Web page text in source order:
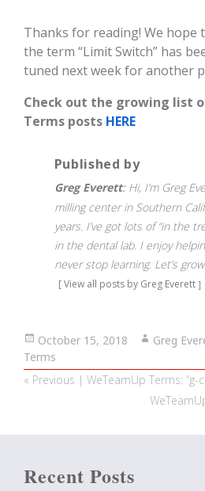
Thanks for reading! We hope
the term “Limit Switch” has
tuned next week for another
Check out the growing list
Terms posts HERE
Published by
Greg Everett Hi, I’m Greg
milling center in Southern
years. I’ve got lots of “in the
in the dental lab. I enjoy
never stop learning. Let’s
View all posts by Greg Everett
Posted
on
October 15, 2018 Author
Greg
Terms
Post
Previous
« Previous | WeTeamUp Terms: “g-
Next
Recent Posts